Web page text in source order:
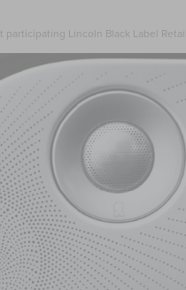
Lincoln Black Label